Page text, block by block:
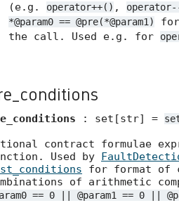
(e.g.
operator++() ,
*@param0 == @pre(*@param1)
the call. Used e.g. for
: set[str] =
contract formulae
Used by
for format of
of arithmetic
== 0 || @param1 == 0 ||